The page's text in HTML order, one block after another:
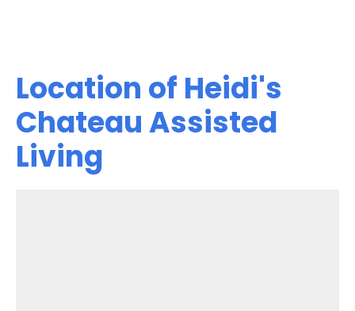
Location of Heidi's
Chateau Assisted
Living